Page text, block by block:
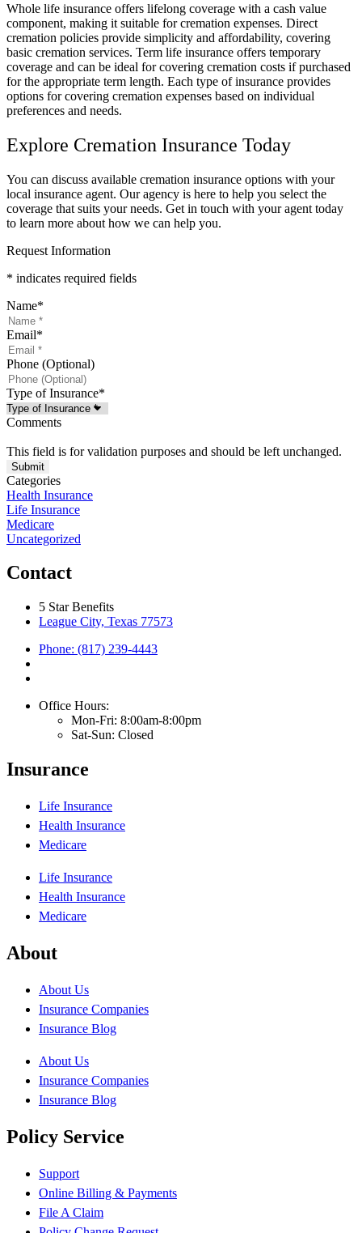
Whole life insurance offers lifelong coverage with a cash value
component, making it suitable for cremation expenses. Direct
cremation policies provide simplicity and affordability, covering
basic cremation services. Term life insurance offers temporary
coverage and can be ideal for covering cremation costs if purchased
for the appropriate term length. Each type of insurance provides
options for covering cremation expenses based on individual
preferences and needs.
Explore Cremation Insurance Today
You can discuss available cremation insurance options with your
local insurance agent. Our agency is here to help you select the
coverage that suits your needs. Get in touch with your agent today
to learn more about how we can help you.
Request Information
* indicates required fields
Name*
Email*
Phone (Optional)
Type of Insurance*
Comments
This field is for validation purposes and should be left unchanged.
Categories
Health Insurance
Life Insurance
Medicare
Uncategorized
Contact
5 Star Benefits
League City, Texas 77573
Phone: (817) 239-4443
Office Hours:
Mon-Fri: 8:00am-8:00pm
Sat-Sun: Closed
Insurance
Life Insurance
Health Insurance
Medicare
Life Insurance
Health Insurance
Medicare
About
About Us
Insurance Companies
Insurance Blog
About Us
Insurance Companies
Insurance Blog
Policy Service
Support
Online Billing & Payments
File A Claim